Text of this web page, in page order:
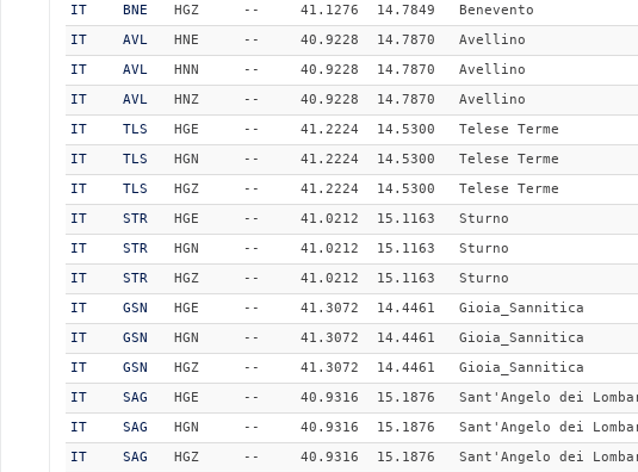
IT
BNE HGZ -- 41.1276 14.7849 Benevento
IT
AVL HNE -- 40.9228 14.7870 Avellino
IT
AVL HNN -- 40.9228 14.7870 Avellino
IT
AVL HNZ -- 40.9228 14.7870 Avellino
IT
TLS HGE -- 41.2224 14.5300 Telese Terme
IT
TLS HGN -- 41.2224 14.5300 Telese Terme
IT
TLS HGZ -- 41.2224 14.5300 Telese Terme
IT
STR HGE -- 41.0212 15.1163 Sturno
IT
STR HGN -- 41.0212 15.1163 Sturno
IT
STR HGZ -- 41.0212 15.1163 Sturno
IT
GSN HGE -- 41.3072 14.4461 Gioia_Sannitica
IT
GSN HGN -- 41.3072 14.4461 Gioia_Sannitica
IT
GSN HGZ -- 41.3072 14.4461 Gioia_Sannitica
IT
SAG HGE -- 40.9316 15.1876 Sant'Angelo dei
IT
SAG HGN -- 40.9316 15.1876 Sant'Angelo dei
IT
SAG HGZ -- 40.9316 15.1876 Sant'Angelo dei